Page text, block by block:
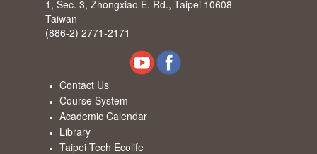
1, Sec. 3, Zhongxiao E. Rd., Taipei 10608
Taiwan
(886-2) 2771-2171
Contact Us
Course System
Academic Calendar
Library
Taipei Tech Ecolife